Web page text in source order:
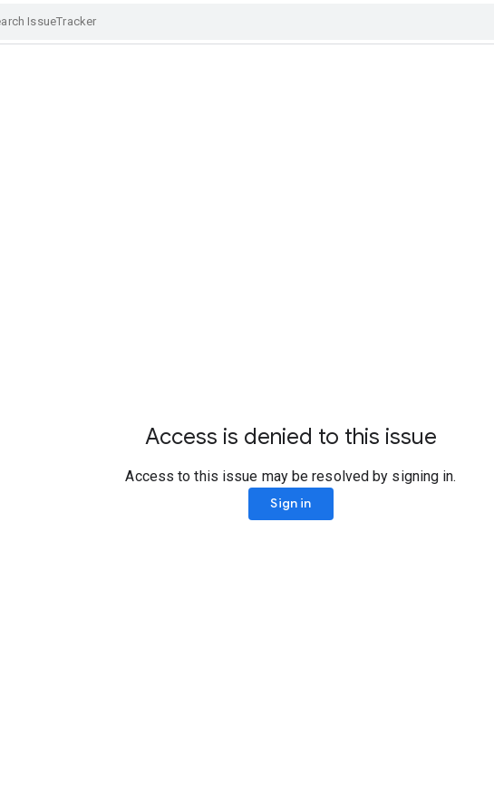
Access is denied to this issue
Access to this issue may be resolved by signing in.
Sign in